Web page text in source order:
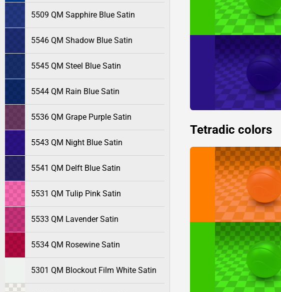
5509 QM Sapphire Blue Satin
5546 QM Shadow Blue Satin
5545 QM Steel Blue Satin
5544 QM Rain Blue Satin
5536 QM Grape Purple Satin
5543 QM Night Blue Satin
5541 QM Delft Blue Satin
5531 QM Tulip Pink Satin
5533 QM Lavender Satin
5534 QM Rosewine Satin
5301 QM Blockout Film White Satin
Tetradic colors